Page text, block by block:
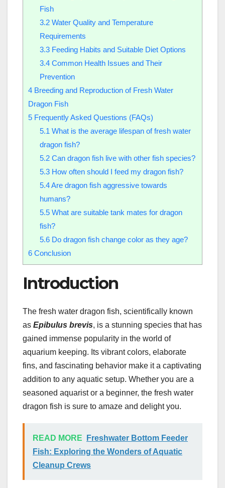
Fish
3.2Water Quality and Temperature
Requirements
3.3Feeding Habits and Suitable Diet Options
3.4Common Health Issues and Their
Prevention
4 Breeding and Reproduction of Fresh Water
Dragon Fish
5 Frequently Asked Questions (FAQs)
5.1 What is the average lifespan of fresh water
dragon fish?
5.2Can dragon fish live with other fish species?
5.3How often should I feed my dragon fish?
5.4Are dragon fish aggressive towards
humans?
5.5What are suitable tank mates for dragon
fish?
5.6Do dragon fish change color as they age?
6 Conclusion
Introduction
The fresh water dragon fish, scientifically known
as Epibulus brevis, is a stunning species that has
gained immense popularity in the world of
aquarium keeping. Its vibrant colors, elaborate
fins, and fascinating behavior make it a captivating
addition to any aquatic setup. Whether you are a
seasoned aquarist or a beginner, the fresh water
dragon fish is sure to amaze and delight you.
READ MORE
Freshwater Bottom Feeder
Fish: Exploring the Wonders of Aquatic
Cleanup Crews